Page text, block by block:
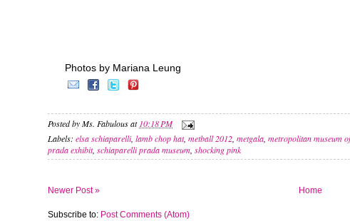
Photos by Mariana Leung
Posted byMs. Fabulousat 10:18 PM
Labels: elsa schiaparelli, lamb chop hat, metball 2012 metgala metropolitan museum
prada exhibit, schiaparelli prada museum shocking pink
Newer Post » Home
Subscribe to: Post Comments (Atom)